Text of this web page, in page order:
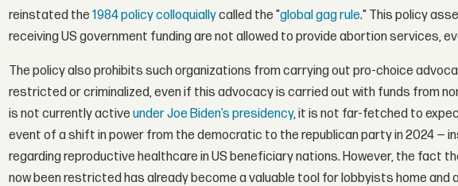
reinstated the1984 policy colloquiallycalled the "global gag rule." This policy
receiving US government funding are not allowed to provide abortion services,
The policy also prohibits such organizations from carrying out pro-choice
restricted or criminalized, even if this advocacy is carried out with funds from
is not currently active under Joe Biden’s presidency, it is not far-fetched to
event of a shift in power from the democratic to the republican party in 2024 —
regarding reproductive healthcare in US beneficiary nations. However, the fact
now been restricted has already become a valuable tool for lobbyists home